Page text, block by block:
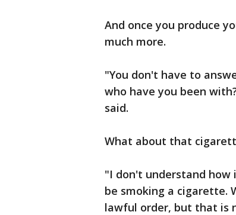
And once you produce
much more.
"You don't have to
who have you been
said.
What about that
"I don't understand
be smoking a cigarette.
lawful order, but that is